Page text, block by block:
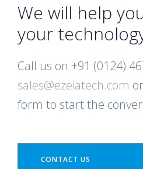
We will help
your
Call us on +91 (0124)
sales@ezeiatech.com
form to start the
CONTACT US